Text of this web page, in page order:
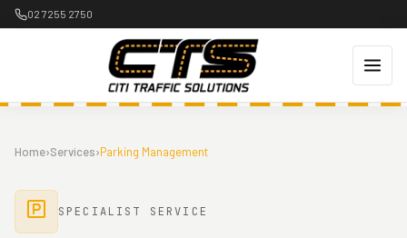
Skip
to
02 7255 2750
Home›Services›Parking Management
SPECIALIST SERVICE